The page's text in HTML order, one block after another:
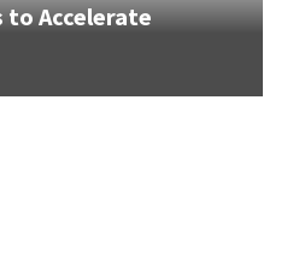
to Accelerate